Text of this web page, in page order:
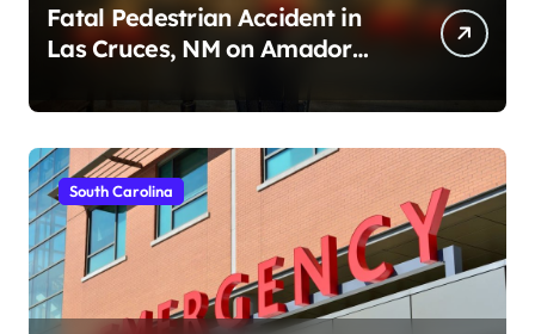
Fatal Pedestrian Accident in
Las Cruces, NM on Amador
South Carolina